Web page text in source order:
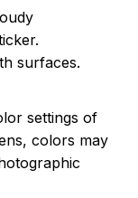
surfaces.
settings of
colors may